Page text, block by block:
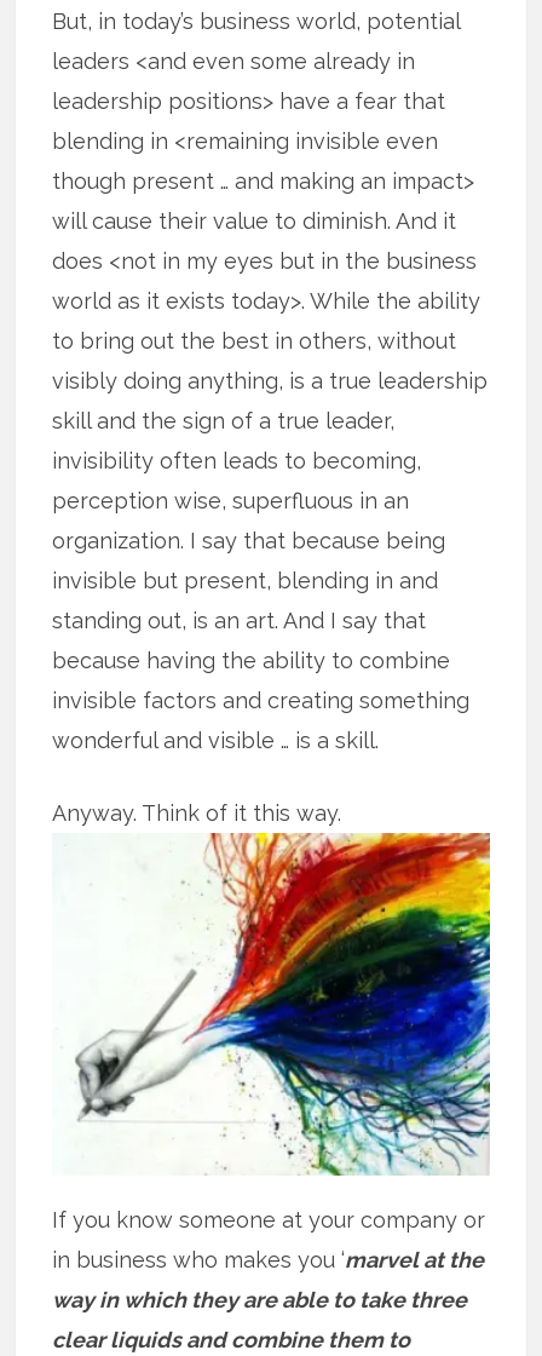
But, in today’s business world, potential
leaders <and even some already in
leadership positions> have a fear that
blending in <remaining invisible even
though present … and making an impact>
will cause their value to diminish. And it
does <not in my eyes but in the business
world as it exists today>. While the ability
to bring out the best in others, without
visibly doing anything, is a true leadership
skill and the sign of a true leader,
invisibility often leads to becoming,
perception wise, superfluous in an
organization. I say that because being
invisible but present, blending in and
standing out, is an art. And I say that
because having the ability to combine
invisible factors and creating something
wonderful and visible … is a skill.
Anyway. Think of it this way.
If you know someone at your company or
in business who makes you ‘marvel at the
way in which they are able to take three
clear liquids and combine them to